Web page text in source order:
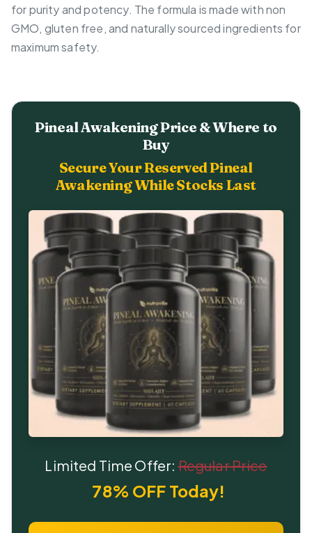
for purity and potency. The formula is made with non
GMO, gluten free, and naturally sourced ingredients for
maximum safety.
Pineal Awakening Price & Where to
Buy
Secure Your Reserved Pineal
Awakening While Stocks Last
Limited Time Offer:Regular Price
78% OFF Today!